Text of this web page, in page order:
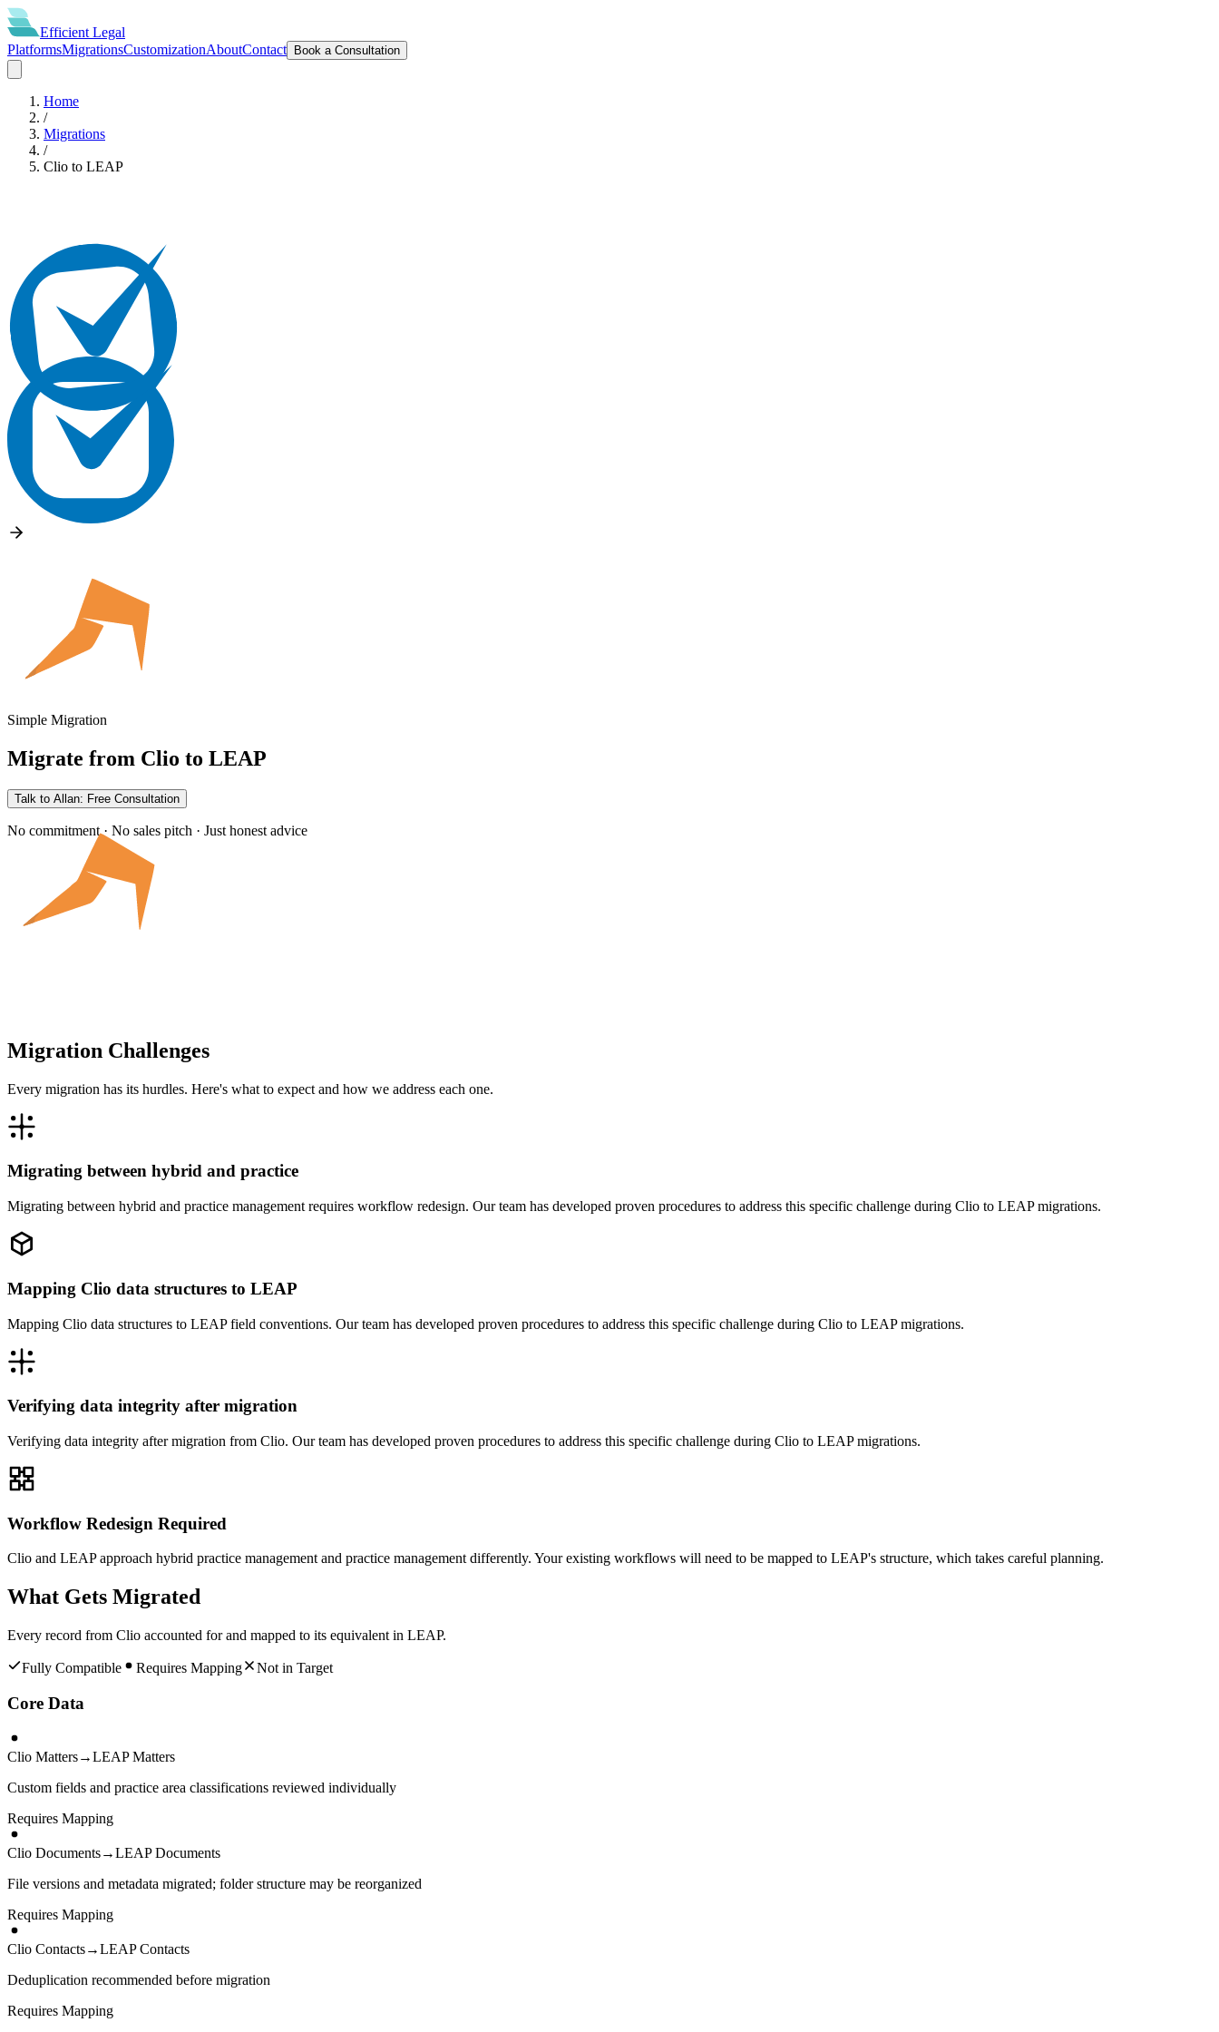
Efficient Legal
PlatformsMigrationsCustomizationAboutContact Book a Consultation
Home
/
Migrations
/
Clio to LEAP
Simple Migration
Migrate from Clio to LEAP
Talk to Allan: Free Consultation
No commitment · No sales pitch · Just honest advice
Migration Challenges
Every migration has its hurdles. Here's what to expect and how we address each one.
Migrating between hybrid and practice
Migrating between hybrid and practice management requires workflow redesign. Our team has developed proven procedures to address this specific challenge during Clio to LEAP migrations.
Mapping Clio data structures to LEAP
Mapping Clio data structures to LEAP field conventions. Our team has developed proven procedures to address this specific challenge during Clio to LEAP migrations.
Verifying data integrity after migration
Verifying data integrity after migration from Clio. Our team has developed proven procedures to address this specific challenge during Clio to LEAP migrations.
Workflow Redesign Required
Clio and LEAP approach hybrid practice management and practice management differently. Your existing workflows will need to be mapped to LEAP's structure, which takes careful planning.
What Gets Migrated
Every record from Clio accounted for and mapped to its equivalent in LEAP.
Fully Compatible Requires Mapping Not in Target
Core Data
Clio Matters→LEAP Matters
Custom fields and practice area classifications reviewed individually
Requires Mapping
Clio Documents→LEAP Documents
File versions and metadata migrated; folder structure may be reorganized
Requires Mapping
Clio Contacts→LEAP Contacts
Deduplication recommended before migration
Requires Mapping